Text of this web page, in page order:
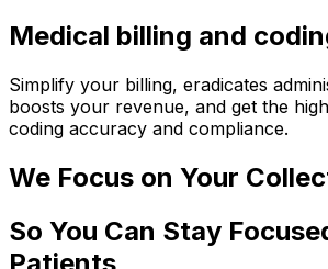
Medical billing and
Simplify your billing, eradicates
boosts your revenue, and get the
coding accuracy and compliance.
We Focus on Your
So You Can Stay